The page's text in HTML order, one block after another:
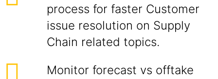
process for faster Customer
issue resolution on Supply
Chain related topics.
Monitor forecast vs offtake